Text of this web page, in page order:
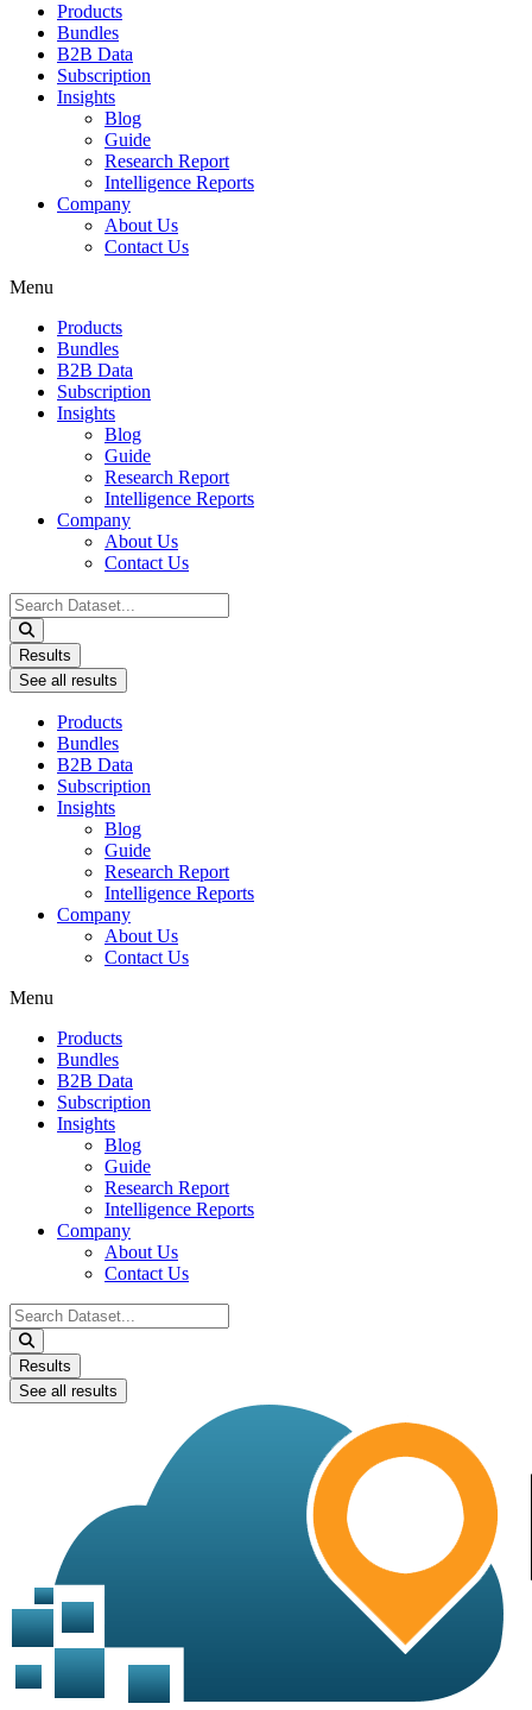
Products
Bundles
B2B Data
Subscription
Insights
Blog
Guide
Research Report
Intelligence Reports
Company
About Us
Contact Us
Menu
Products
Bundles
B2B Data
Subscription
Insights
Blog
Guide
Research Report
Intelligence Reports
Company
About Us
Contact Us
Search
...
Results
See all results
Products
Bundles
B2B Data
Subscription
Insights
Blog
Guide
Research Report
Intelligence Reports
Company
About Us
Contact Us
Menu
Products
Bundles
B2B Data
Subscription
Insights
Blog
Guide
Research Report
Intelligence Reports
Company
About Us
Contact Us
Search
...
Results
See all results